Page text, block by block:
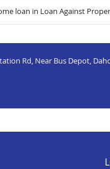
loan in Loan Against
Rd, Near Bus Depot,